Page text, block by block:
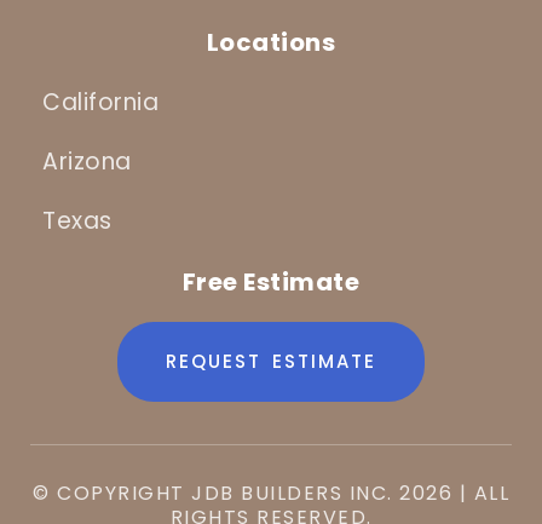
Locations
California
Arizona
Texas
Free Estimate
REQUEST ESTIMATE
© COPYRIGHT JDB BUILDERS INC. 2026 | ALL
RIGHTS RESERVED.